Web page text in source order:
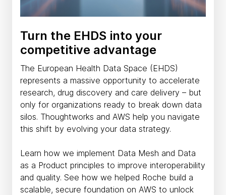
Turn the EHDS into your
competitive advantage
The European Health Data Space (EHDS)
represents a massive opportunity to accelerate
research, drug discovery and care delivery – but
only for organizations ready to break down data
silos. Thoughtworks and AWS help you navigate
this shift by evolving your data strategy.
Learn how we implement Data Mesh and Data
as a Product principles to improve interoperability
and quality. See how we helped Roche build a
scalable, secure foundation on AWS to unlock